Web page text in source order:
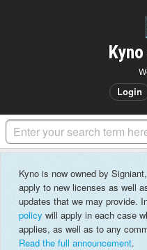
Login
Kyno is now owned by
apply to new licenses as well
updates that we may provide.
policy will apply in each case
applies, as well as to any
Read the full announcement.